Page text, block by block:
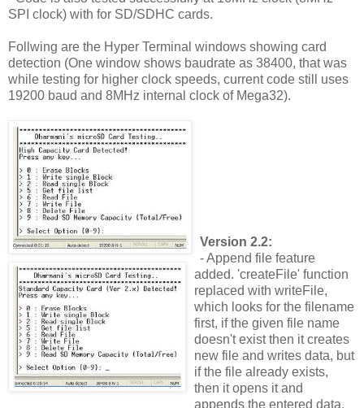
SPI clock) with for SD/SDHC cards.
Follwing are the Hyper Terminal windows showing card
detection (One window shows baudrate as 38400, that was
while testing for higher clock speeds, current code still uses
19200 baud and 8MHz internal clock of Mega32).
Version 2.2:
- Append file feature
added. 'createFile' function
replaced with writeFile,
which looks for the filename
first, if the given file name
doesn't exist then it creates
new file and writes data, but
if the file already exists,
then it opens it and
appends the entered data.